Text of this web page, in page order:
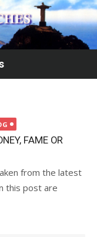
FAME OR
from the latest
this post are